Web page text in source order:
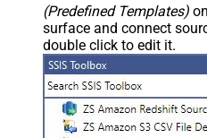
(Predefined Templates)
surface and connect
double click to edit it.